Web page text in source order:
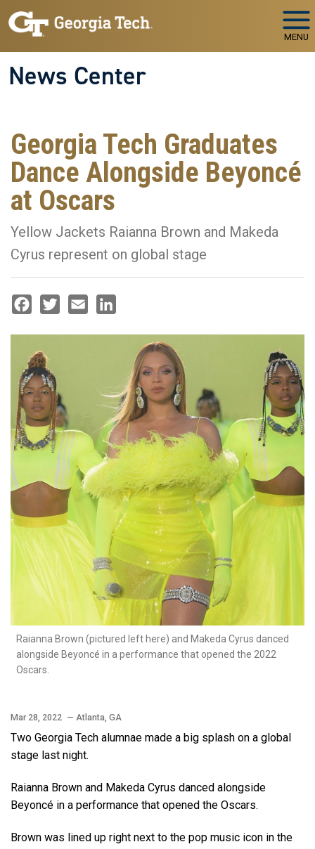
Skip to main navigation
Skip to main content
MENU
News Center
Georgia Tech Graduates
Dance Alongside Beyoncé
at Oscars
Yellow Jackets Raianna Brown and Makeda
Cyrus represent on global stage
Raianna Brown (pictured left here) and Makeda Cyrus danced
alongside Beyoncé in a performance that opened the 2022
Oscars.
Mar 28, 2022 — Atlanta, GA
Two Georgia Tech alumnae made a big splash on a global
stage last night.
Raianna Brown and Makeda Cyrus danced alongside
Beyoncé in a performance that opened the Oscars.
Brown was lined up right next to the pop music icon in the